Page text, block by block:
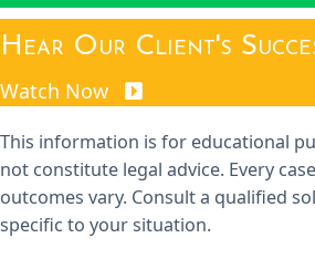
Hear Our Client's
Watch Now
This information is for educational
not constitute legal advice. Every
outcomes vary. Consult a qualified
specific to your situation.